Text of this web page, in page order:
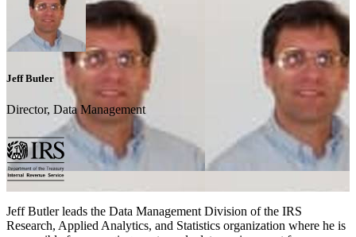
Jeff Butler
Director, Data Management
Jeff Butler leads the Data Management Division of the IRS
Research, Applied Analytics, and Statistics organization where he is